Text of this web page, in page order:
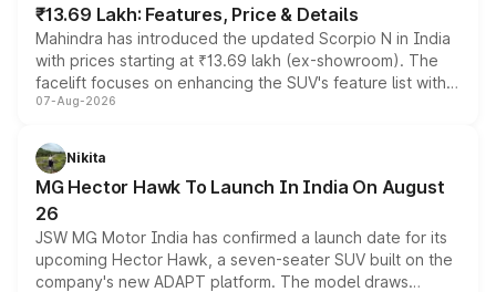
₹13.69 Lakh: Features, Price & Details
Mahindra has introduced the updated Scorpio N in India
with prices starting at ₹13.69 lakh (ex-showroom). The
facelift focuses on enhancing the SUV's feature list with a
panoramic sunroof, larger digital displays, Level 2 ADAS
petrol and diesel engine options without any mechanical
changes.
07-Aug-2026
Nikita
MG Hector Hawk To Launch In India On August
26
JSW MG Motor India has confirmed a launch date for its
upcoming Hector Hawk, a seven-seater SUV built on the
company's new ADAPT platform. The model draws